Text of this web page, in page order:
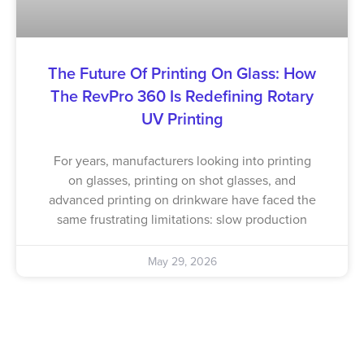
The Future Of Printing On Glass: How
The RevPro 360 Is Redefining Rotary
UV Printing
For years, manufacturers looking into printing
on glasses, printing on shot glasses, and
advanced printing on drinkware have faced the
same frustrating limitations: slow production
May 29, 2026